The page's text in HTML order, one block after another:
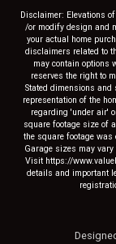
Disclaimer: Elevations
/or modify design and
your actual home
disclaimers related to
may contain options
reserves the right to
Stated dimensions and
representation of the
regarding 'under air'
square footage size of
the square footage was
Garage sizes may vary
Visit https://
details and important